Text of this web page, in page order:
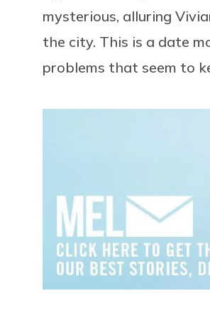
mysterious, alluring
the city. This is a date
problems that seem to